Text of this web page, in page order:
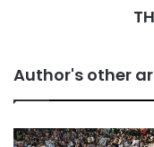
Author's other